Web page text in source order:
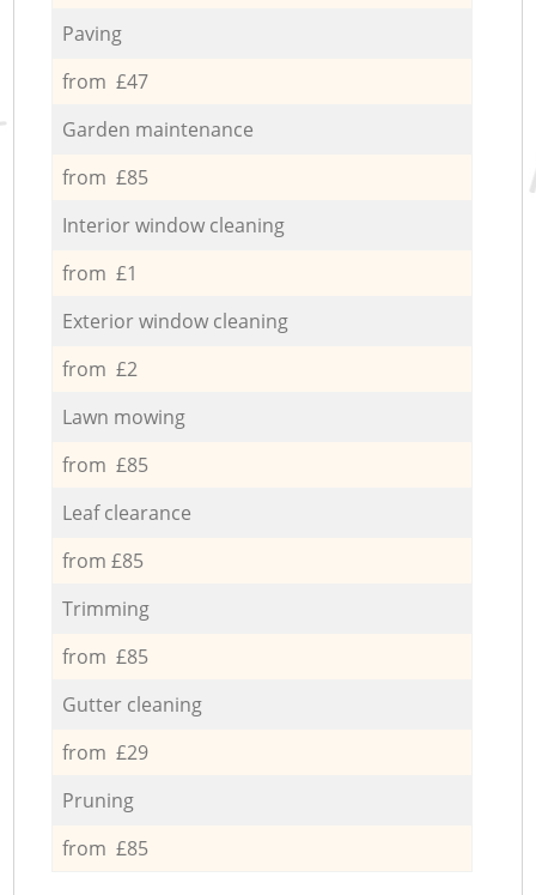
Paving
from £47
Garden maintenance
from £85
Interior window cleaning
from £1
Exterior window cleaning
from £2
Lawn mowing
from £85
Leaf clearance
from £85
Trimming
from £85
Gutter cleaning
from £29
Pruning
from £85